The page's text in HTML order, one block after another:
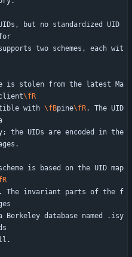
but no standardized UID
two schemes, each wit
is stolen from the latest Ma
\fR
with \fBpine\fR. The UID
the UIDs are encoded in the
is based on the UID map
The invariant parts of the f
database named .isy